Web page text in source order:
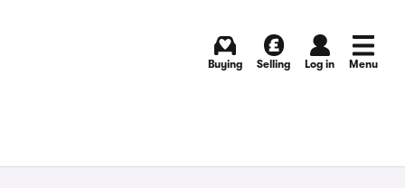
Buying Selling Log in Menu